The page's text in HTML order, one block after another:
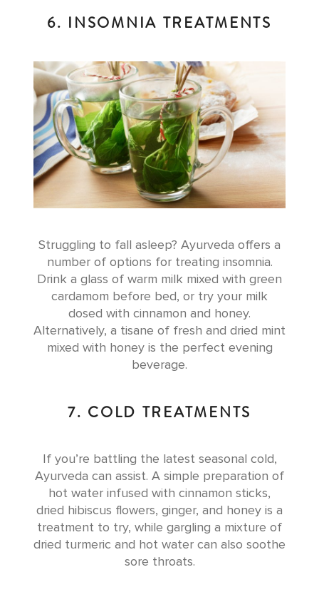
6. INSOMNIA TREATMENTS
Struggling to fall asleep? Ayurveda offers a
number of options for treating insomnia.
Drink a glass of warm milk mixed with green
cardamom before bed, or try your milk
dosed with cinnamon and honey.
Alternatively, a tisane of fresh and dried mint
mixed with honey is the perfect evening
beverage.
7. COLD TREATMENTS
If you’re battling the latest seasonal cold,
Ayurveda can assist. A simple preparation of
hot water infused with cinnamon sticks,
dried hibiscus flowers, ginger, and honey is a
treatment to try, while gargling a mixture of
dried turmeric and hot water can also soothe
sore throats.